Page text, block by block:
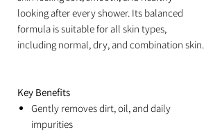
looking after every shower. Its balanced
formula is suitable for all skin types,
including normal, dry, and combination skin.
Key Benefits
Gently removes dirt, oil, and daily
impurities